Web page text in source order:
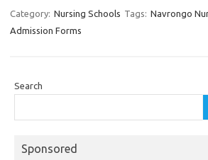
Category: Nursing Schools Tags: Navrongo
Admission Forms
Search
Sponsored